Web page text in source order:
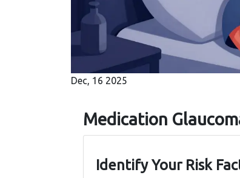
Dec, 16 2025
Medication
Identify Your Risk